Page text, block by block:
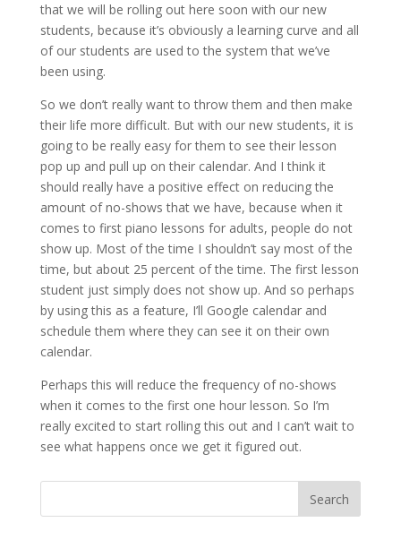
that we will be rolling out here soon with our new
students, because it’s obviously a learning curve and all
of our students are used to the system that we’ve
been using.
So we don’t really want to throw them and then make
their life more difficult. But with our new students, it is
going to be really easy for them to see their lesson
pop up and pull up on their calendar. And I think it
should really have a positive effect on reducing the
amount of no-shows that we have, because when it
comes to first piano lessons for adults, people do not
show up. Most of the time I shouldn’t say most of the
time, but about 25 percent of the time. The first lesson
student just simply does not show up. And so perhaps
by using this as a feature, I’ll Google calendar and
schedule them where they can see it on their own
calendar.
Perhaps this will reduce the frequency of no-shows
when it comes to the first one hour lesson. So I’m
really excited to start rolling this out and I can’t wait to
see what happens once we get it figured out.